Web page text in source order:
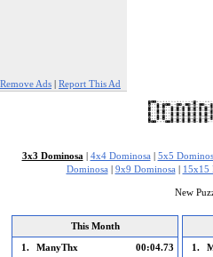
Remove Ads | Report This Ad
3x3 Dominosa | 4x4 Dominosa | 5x5
Dominosa | 9x9 Dominosa | 15x15
New
This Month
1.
ManyThx
00:04.73
1.